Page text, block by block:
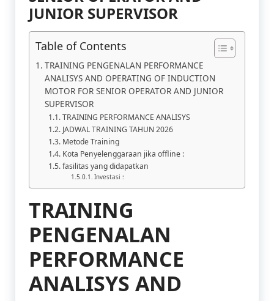
JUNIOR SUPERVISOR
Table of Contents
TRAINING PENGENALAN PERFORMANCE
ANALISYS AND OPERATING OF INDUCTION
MOTOR FOR SENIOR OPERATOR AND JUNIOR
SUPERVISOR
TRAINING PERFORMANCE ANALISYS
JADWAL TRAINING TAHUN 2026
Metode Training
Kota Penyelenggaraan jika offline :
fasilitas yang didapatkan
Investasi :
TRAINING
PENGENALAN
PERFORMANCE
ANALISYS AND